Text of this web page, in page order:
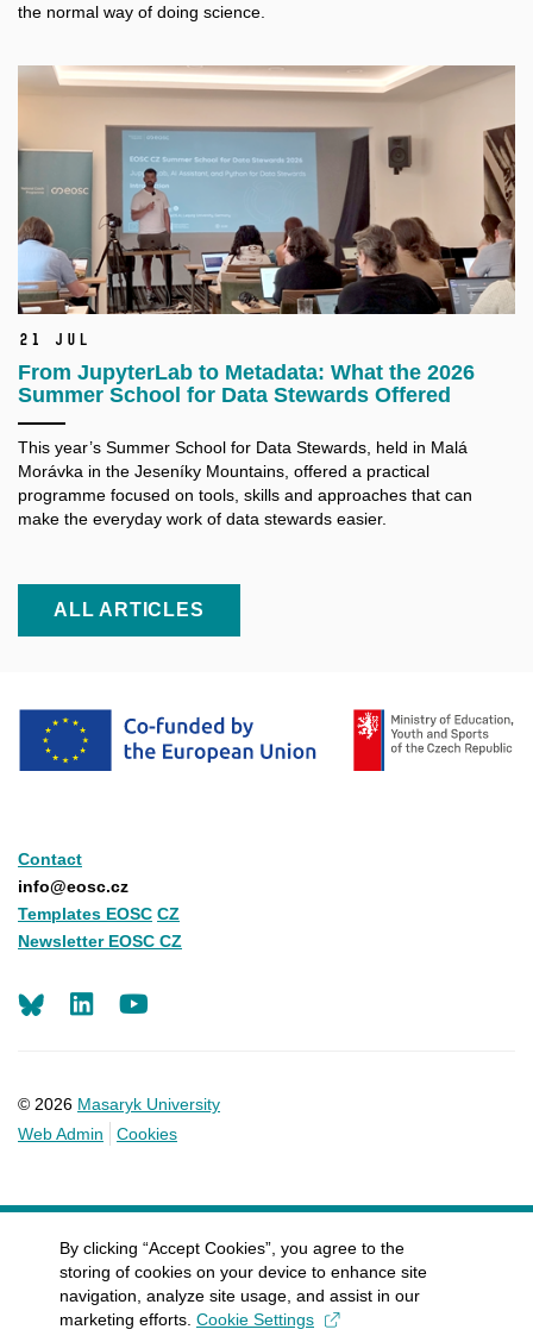
the normal way of doing science.
21 Jul
From JupyterLab to Metadata: What the 2026
Summer School for Data Stewards Offered
This year’s Summer School for Data Stewards, held in Malá
Morávka in the Jeseníky Mountains, offered a practical
programme focused on tools, skills and approaches that can
make the everyday work of data stewards easier.
ALL ARTICLES
Contact
info@eosc.cz
Templates EOSC CZ
Newsletter EOSC CZ
© 2026 Masaryk University
Web Admin
Cookies
LinkedIn
By clicking “Accept Cookies”, you agree to the
storing of cookies on your device to enhance site
navigation, analyze site usage, and assist in our
marketing efforts. Cookie Settings